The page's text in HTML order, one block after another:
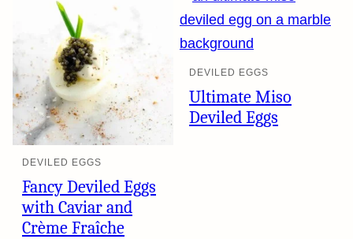
DEVILED EGGS
Fancy Deviled Eggs
with Caviar and
Crème Fraîche
DEVILED EGGS
Ultimate Miso
Deviled Eggs